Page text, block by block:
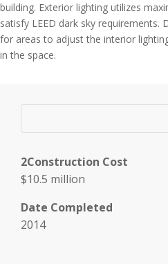
building. Exterior lighting utilizes
satisfy LEED dark sky requirements.
for areas to adjust the interior
in the space.
2Construction Cost
$10.5 million
Date Completed
2014